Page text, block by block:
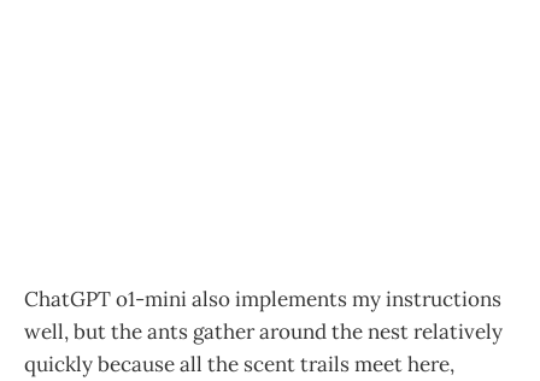
ChatGPT o1-mini also implements my instructions
well, but the ants gather around the nest relatively
quickly because all the scent trails meet here,